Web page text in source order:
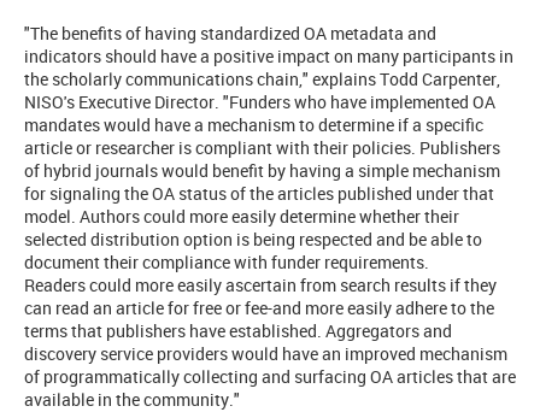
"The benefits of having standardized OA metadata and
indicators should have a positive impact on many participants in
the scholarly communications chain," explains Todd Carpenter,
NISO's Executive Director. "Funders who have implemented OA
mandates would have a mechanism to determine if a specific
article or researcher is compliant with their policies. Publishers
of hybrid journals would benefit by having a simple mechanism
for signaling the OA status of the articles published under that
model. Authors could more easily determine whether their
selected distribution option is being respected and be able to
document their compliance with funder requirements.
Readers could more easily ascertain from search results if they
can read an article for free or fee-and more easily adhere to the
terms that publishers have established. Aggregators and
discovery service providers would have an improved mechanism
of programmatically collecting and surfacing OA articles that are
available in the community."